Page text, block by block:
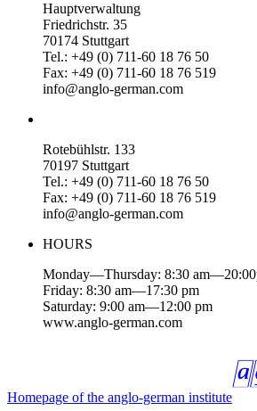
Hauptverwaltung
Friedrichstr. 35
70174 Stuttgart
Tel.: +49 (0) 711-60 18 76 50
Fax: +49 (0) 711-60 18 76 519
info@anglo-german.com
Rotebühlstr. 133
70197 Stuttgart
Tel.: +49 (0) 711-60 18 76 50
Fax: +49 (0) 711-60 18 76 519
info@anglo-german.com
HOURS
Monday—Thursday: 8:30
Friday: 8:30 am—17:30 pm
Saturday: 9:00 am—12:00 pm
www.anglo-german.com
Homepage of the anglo-german institute